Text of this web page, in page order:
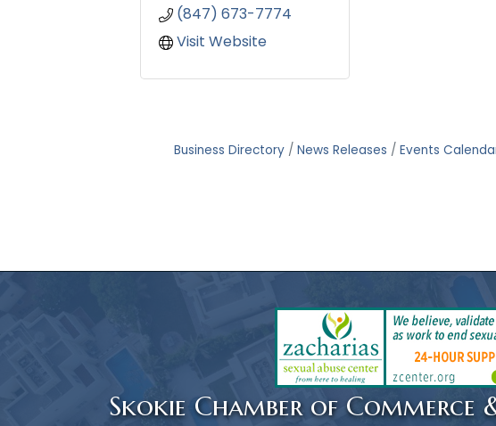
(847) 673-7774
Visit Website
Business Directory News Releases Events
Skokie Chamber of Commerce